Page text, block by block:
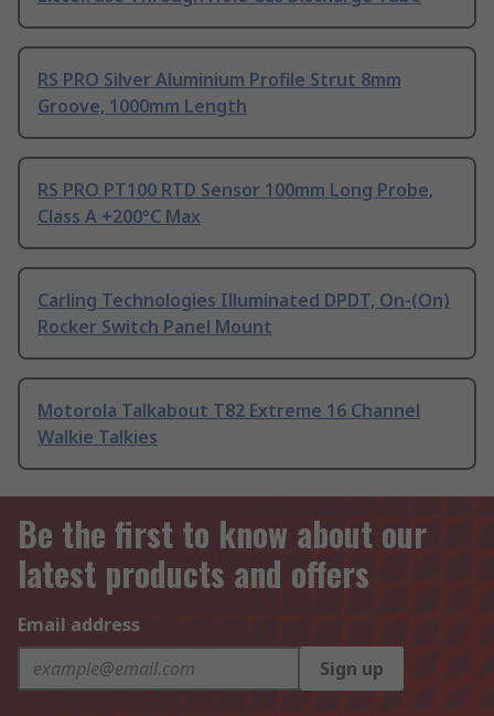
RS PRO Silver Aluminium Profile Strut 8mm
Groove, 1000mm Length
RS PRO PT100 RTD Sensor 100mm Long Probe,
Class A +200°C Max
Carling Technologies Illuminated DPDT, On-(On)
Rocker Switch Panel Mount
Motorola Talkabout T82 Extreme 16 Channel
Walkie Talkies
Be the first to know about our
latest products and offers
Email address
Sign up